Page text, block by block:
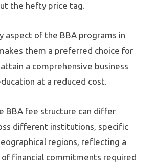
the hefty price tag.
aspect of the BBA programs in
them a preferred choice for
a comprehensive business
at a reduced cost.
BBA fee structure can differ
different institutions, specific
regions, reflecting a
financial commitments required